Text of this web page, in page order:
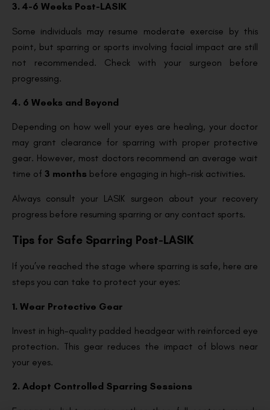
3. 4-6 Weeks Post-LASIK
Some individuals may resume moderate exercise by this
point, but sparring or sports involving facial impact are still
not recommended. Check with your surgeon before
progressing.
4. 6 Weeks and Beyond
Depending on how well your eyes are healing, your doctor
may grant clearance for sparring with proper protective
gear. However, most doctors recommend an average wait
time of 3 months before engaging in high-risk activities.
Always consult your LASIK surgeon about your recovery
progress before resuming sparring or any contact sports.
Tips for Safe Sparring Post-LASIK
If you’ve reached the stage where sparring is safe, here are
steps you can take to protect your eyes:
1. Wear Protective Gear
Invest in high-quality padded headgear with reinforced eye
protection. This gear reduces the impact of blows near
your eyes.
2. Adopt Controlled Sparring Sessions